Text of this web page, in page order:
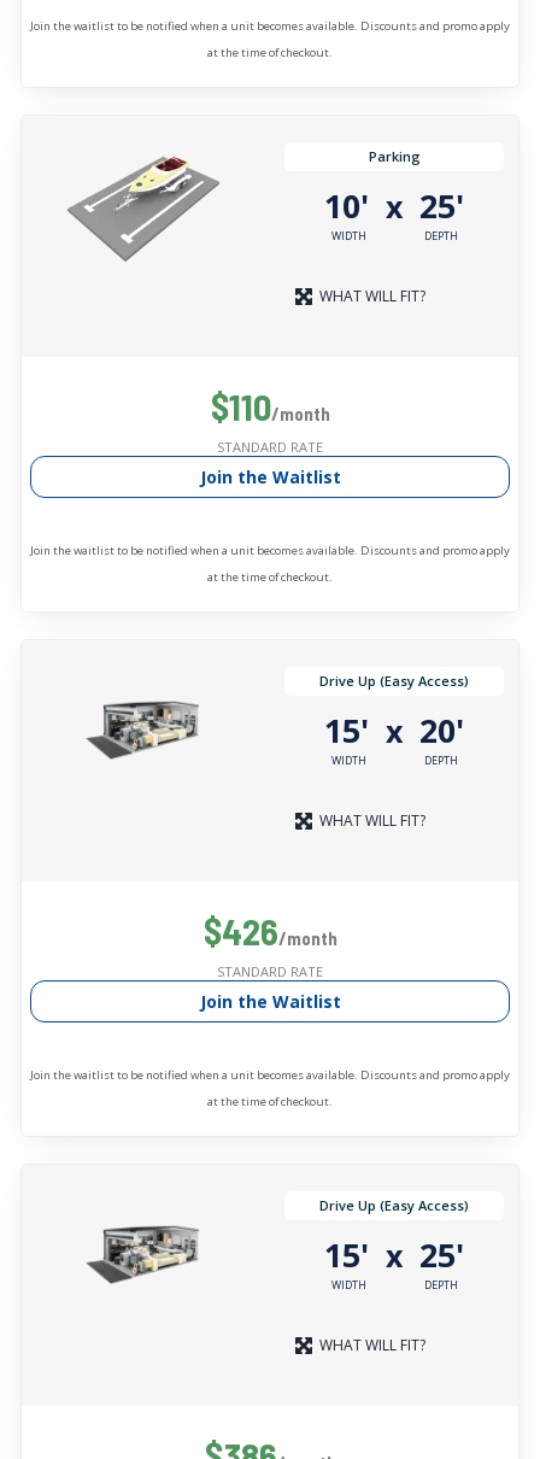
Join the waitlist to be notified when a unit becomes available. Discounts and promo apply
at the time of checkout.
Parking
10'
WIDTH
x 25'
DEPTH
WHAT WILL FIT?
$110/month
STANDARD RATE
Join the Waitlist
Join the waitlist to be notified when a unit becomes available. Discounts and promo apply
at the time of checkout.
Drive Up (Easy Access)
15'
WIDTH
x 20'
DEPTH
WHAT WILL FIT?
$426/month
STANDARD RATE
Join the Waitlist
Join the waitlist to be notified when a unit becomes available. Discounts and promo apply
at the time of checkout.
Drive Up (Easy Access)
15'
WIDTH
x 25'
DEPTH
WHAT WILL FIT?